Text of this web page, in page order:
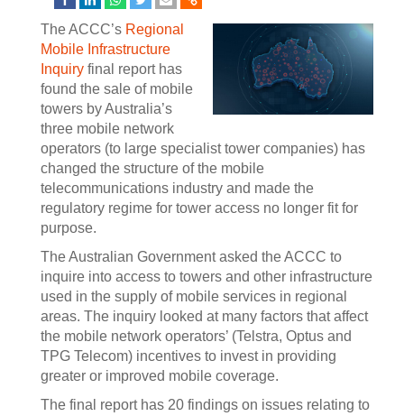
The ACCC’s Regional
Mobile Infrastructure
Inquiry final report has
found the sale of mobile
towers by Australia’s
three mobile network
operators (to large specialist tower companies) has
changed the structure of the mobile
telecommunications industry and made the
regulatory regime for tower access no longer fit for
purpose.
The Australian Government asked the ACCC to
inquire into access to towers and other infrastructure
used in the supply of mobile services in regional
areas. The inquiry looked at many factors that affect
the mobile network operators’ (Telstra, Optus and
TPG Telecom) incentives to invest in providing
greater or improved mobile coverage.
The final report has 20 findings on issues relating to